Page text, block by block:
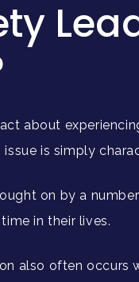
about
issue is simply
on by a
in their lives.
also often